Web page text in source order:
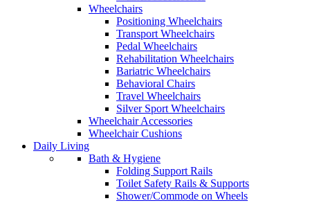
Wheelchairs
Positioning Wheelchairs
Transport Wheelchairs
Pedal Wheelchairs
Rehabilitation Wheelchairs
Bariatric Wheelchairs
Behavioral Chairs
Travel Wheelchairs
Silver Sport Wheelchairs
Wheelchair Accessories
Wheelchair Cushions
Daily Living
Bath & Hygiene
Folding Support Rails
Toilet Safety Rails & Supports
Shower/Commode on Wheels